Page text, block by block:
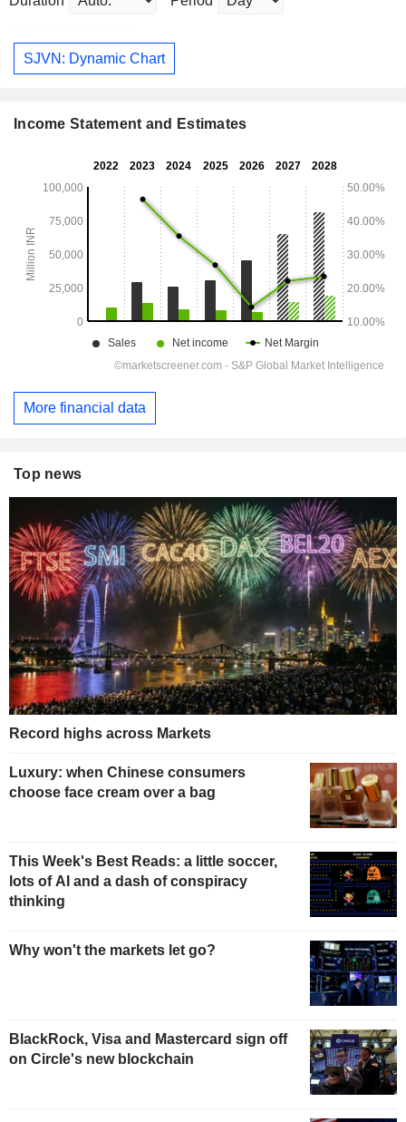
SJVN: Dynamic Chart
Income Statement and Estimates
More financial data
Top news
Record highs across Markets
Luxury: when Chinese consumers
choose face cream over a bag
This Week's Best Reads: a little soccer,
lots of AI and a dash of conspiracy
thinking
Why won't the markets let go?
BlackRock, Visa and Mastercard sign off
on Circle's new blockchain